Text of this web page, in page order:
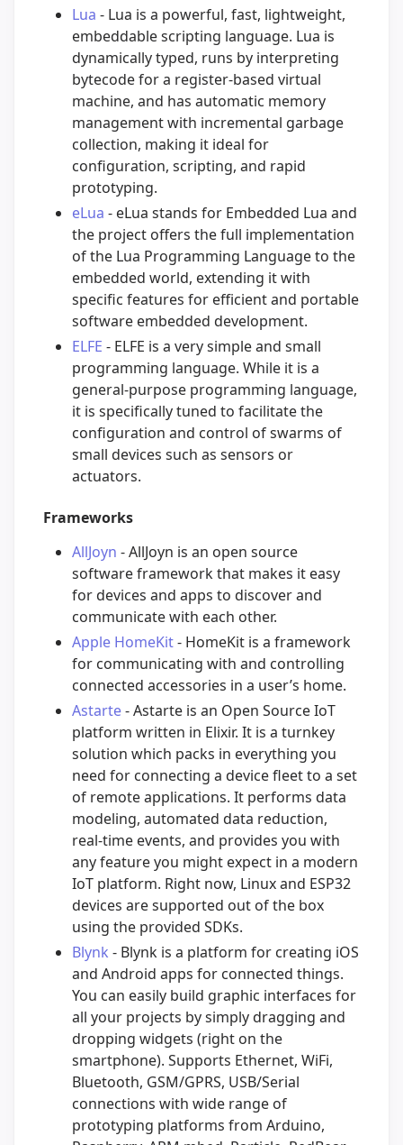
Lua - Lua is a powerful, fast, lightweight,
embeddable scripting language. Lua is
dynamically typed, runs by interpreting
bytecode for a register-based virtual
machine, and has automatic memory
management with incremental garbage
collection, making it ideal for
configuration, scripting, and rapid
prototyping.
eLua - eLua stands for Embedded Lua and
the project offers the full implementation
of the Lua Programming Language to the
embedded world, extending it with
specific features for efficient and portable
software embedded development.
ELFE - ELFE is a very simple and small
programming language. While it is a
general-purpose programming language,
it is specifically tuned to facilitate the
configuration and control of swarms of
small devices such as sensors or
actuators.
Frameworks
AllJoyn - AllJoyn is an open source
software framework that makes it easy
for devices and apps to discover and
communicate with each other.
Apple HomeKit- HomeKit is a framework
for communicating with and controlling
connected accessories in a user’s home.
Astarte- Astarte is an Open Source IoT
platform written in Elixir. It is a turnkey
solution which packs in everything you
need for connecting a device fleet to a set
of remote applications. It performs data
modeling, automated data reduction,
real-time events, and provides you with
any feature you might expect in a modern
IoT platform. Right now, Linux and ESP32
devices are supported out of the box
using the provided SDKs.
Blynk - Blynk is a platform for creating iOS
and Android apps for connected things.
You can easily build graphic interfaces for
all your projects by simply dragging and
dropping widgets (right on the
smartphone). Supports Ethernet, WiFi,
Bluetooth, GSM/GPRS, USB/Serial
connections with wide range of
prototyping platforms from Arduino,